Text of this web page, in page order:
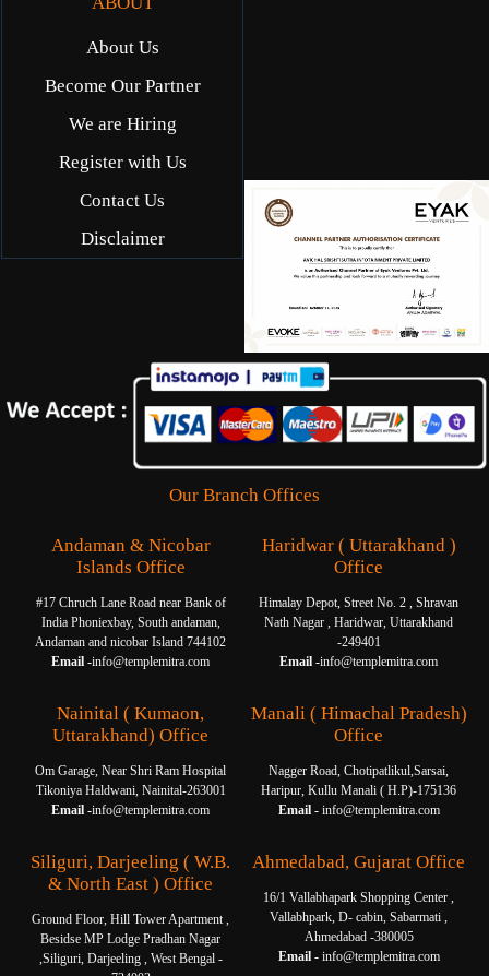
About Us
Become Our Partner
We are Hiring
Register with Us
Contact Us
Disclaimer
Our Branch Offices
Andaman & Nicobar
Islands Office
#17 Chruch Lane Road near Bank of
India Phoniexbay, South andaman,
Andaman and nicobar Island 744102
Email -info@templemitra.com
Haridwar ( Uttarakhand )
Office
Himalay Depot, Street No. 2 , Shravan
Nath Nagar , Haridwar, Uttarakhand
-249401
Email -info@templemitra.com
Nainital ( Kumaon,
Uttarakhand) Office
Om Garage, Near Shri Ram Hospital
Tikoniya Haldwani, Nainital-263001
Email -info@templemitra.com
Manali ( Himachal Pradesh)
Office
Nagger Road, Chotipatlikul,Sarsai,
Haripur, Kullu Manali ( H.P)-175136
Email -info@templemitra.com
Siliguri, Darjeeling ( W.B.
& North East ) Office
Ground Floor, Hill Tower Apartment ,
Besidse MP Lodge Pradhan Nagar
,Siliguri, Darjeeling , West Bengal -
Ahmedabad, Gujarat Office
16/1 Vallabhapark Shopping Center ,
Vallabhpark, D- cabin, Sabarmati ,
Ahmedabad -380005
Email -info@templemitra.com